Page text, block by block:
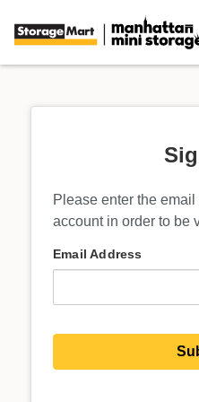
Please enter the
account in order to be
Email Address